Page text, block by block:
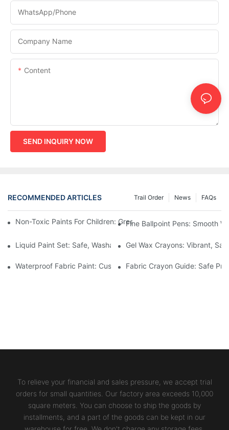
WhatsApp/phone
Company Name
Content
SEND INQUIRY NOW
RECOMMENDED ARTICLES FAQs
News
Trail Order
Non-Toxic Paints For Children: Green Production And
Fine Ballpoint Pens: Smooth
Liquid Paint Set: Safe, Washable Formulas For Family Art Time
Gel Wax Crayons: Vibrant,
Waterproof Fabric Paint: Custom Projects For Kids' Fabric Crafts
Fabric Crayon Guide: Safe
To relieve your financial and sales pressure, we accept trial
orders for small quantities. Our factory area exceeds 10,000
square meters. You can choose to ship the goods by
installments, and a part of the goods can be kept in our